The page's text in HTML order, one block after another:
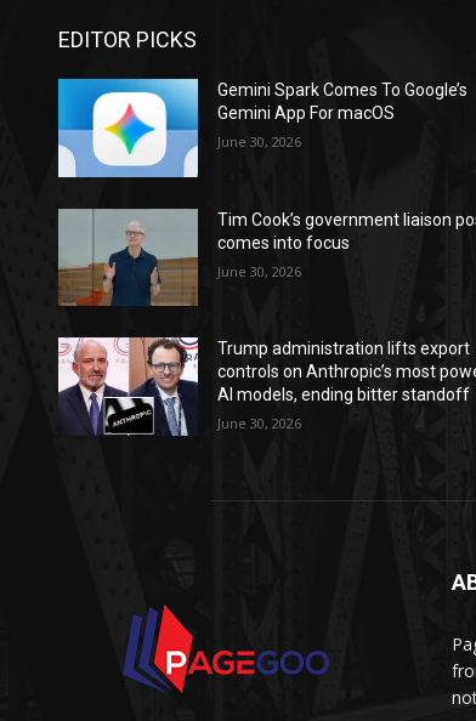
EDITOR PICKS
Gemini Spark Comes To Google’s
Gemini App For macOS
June 30, 2026
Tim Cook’s government liaison
comes into focus
June 30, 2026
Trump administration lifts export
controls on Anthropic’s most
AI models, ending bitter standoff
June 30, 2026